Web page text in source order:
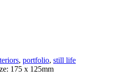
, portfolio, still life
175 x 125mm